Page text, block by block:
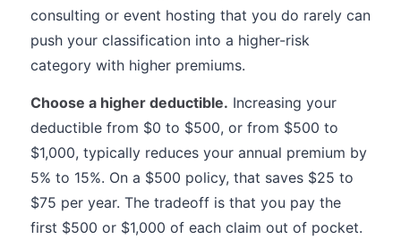
consulting or event hosting that you do rarely can
push your classification into a higher-risk
category with higher premiums.
Choose a higher deductible. Increasing your
deductible from $0 to $500, or from $500 to
$1,000, typically reduces your annual premium by
5% to 15%. On a $500 policy, that saves $25 to
$75 per year. The tradeoff is that you pay the
first $500 or $1,000 of each claim out of pocket.